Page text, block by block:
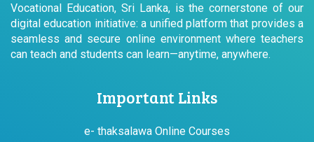
Vocational Education, Sri Lanka, is the cornerstone of our
digital education initiative: a unified platform that provides a
seamless and secure online environment where teachers
can teach and students can learn—anytime, anywhere.
Important Links
e- thaksalawa Online Courses